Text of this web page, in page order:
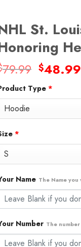
St.
79.99 Original
was:
$48.99
Type*
*
Name The Name
Number The